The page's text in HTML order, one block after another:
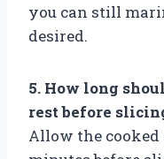
you can still
desired.
5. How long
rest before
Allow the